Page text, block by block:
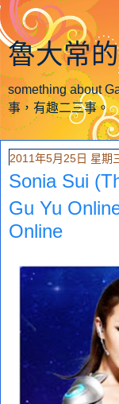
魯大常
something about
事，有趣二三事。
2011年5月25日 星期
Sonia Sui
Gu Yu
Online